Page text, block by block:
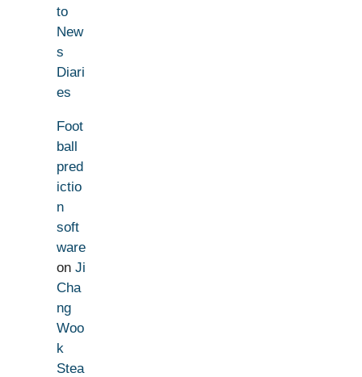
to
New
s
Diari
es
Foot
ball
pred
ictio
n
soft
ware
on Ji
Cha
ng
Woo
k
Stea